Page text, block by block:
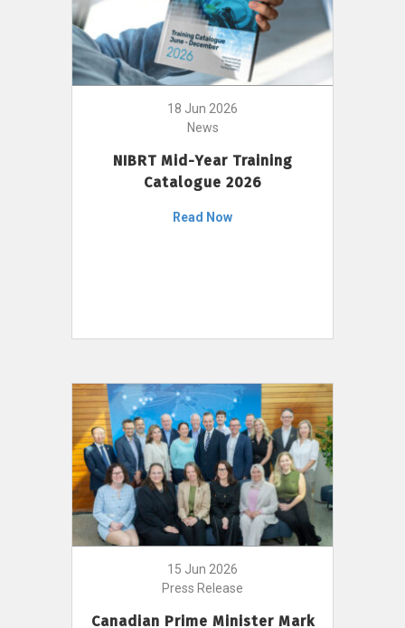
18 Jun 2026
News
NIBRT Mid-Year Training
Catalogue 2026
Read Now
15 Jun 2026
Press Release
Canadian Prime Minister Mark